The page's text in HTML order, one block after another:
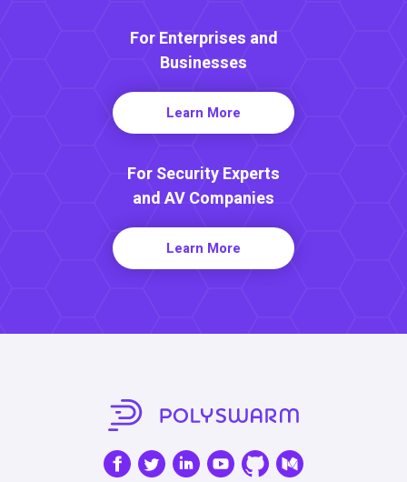
For Enterprises and
Businesses
Learn More
For Security Experts
and AV Companies
Learn More